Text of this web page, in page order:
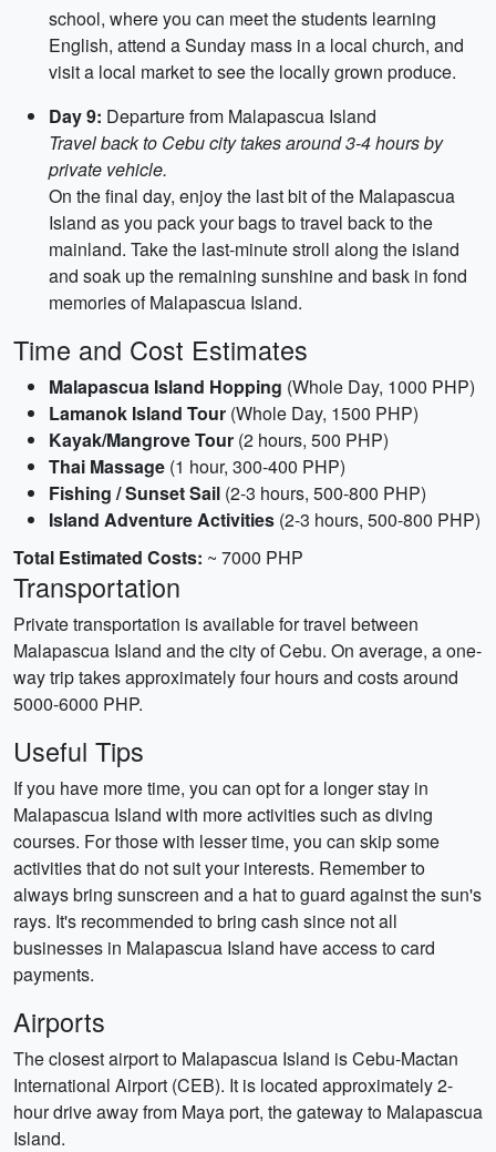
school, where you can meet the students learning
English, attend a Sunday mass in a local church, and
visit a local market to see the locally grown produce.
Day 9: Departure from Malapascua Island
Travel back to Cebu city takes around 3-4 hours by
private vehicle.
On the final day, enjoy the last bit of the Malapascua
Island as you pack your bags to travel back to the
mainland. Take the last-minute stroll along the island
and soak up the remaining sunshine and bask in fond
memories of Malapascua Island.
Time and Cost Estimates
Malapascua Island Hopping (Whole Day, 1000 PHP)
Lamanok Island Tour (Whole Day, 1500 PHP)
Kayak/Mangrove Tour (2 hours, 500 PHP)
Thai Massage (1 hour, 300-400 PHP)
Fishing / Sunset Sail (2-3 hours, 500-800 PHP)
Island Adventure Activities (2-3 hours, 500-800 PHP)
Total Estimated Costs: ~ 7000 PHP
Transportation
Private transportation is available for travel between
Malapascua Island and the city of Cebu. On average, a one-
way trip takes approximately four hours and costs around
5000-6000 PHP.
Useful Tips
If you have more time, you can opt for a longer stay in
Malapascua Island with more activities such as diving
courses. For those with lesser time, you can skip some
activities that do not suit your interests. Remember to
always bring sunscreen and a hat to guard against the sun's
rays. It's recommended to bring cash since not all
businesses in Malapascua Island have access to card
payments.
Airports
The closest airport to Malapascua Island is Cebu-Mactan
International Airport (CEB). It is located approximately 2-
hour drive away from Maya port, the gateway to Malapascua
Island.